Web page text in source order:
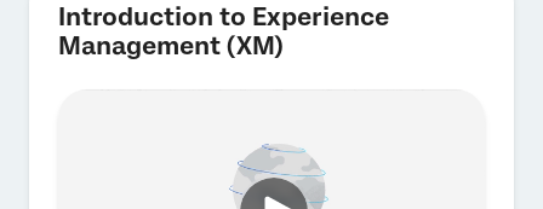
Introduction to Experience
Management (XM)